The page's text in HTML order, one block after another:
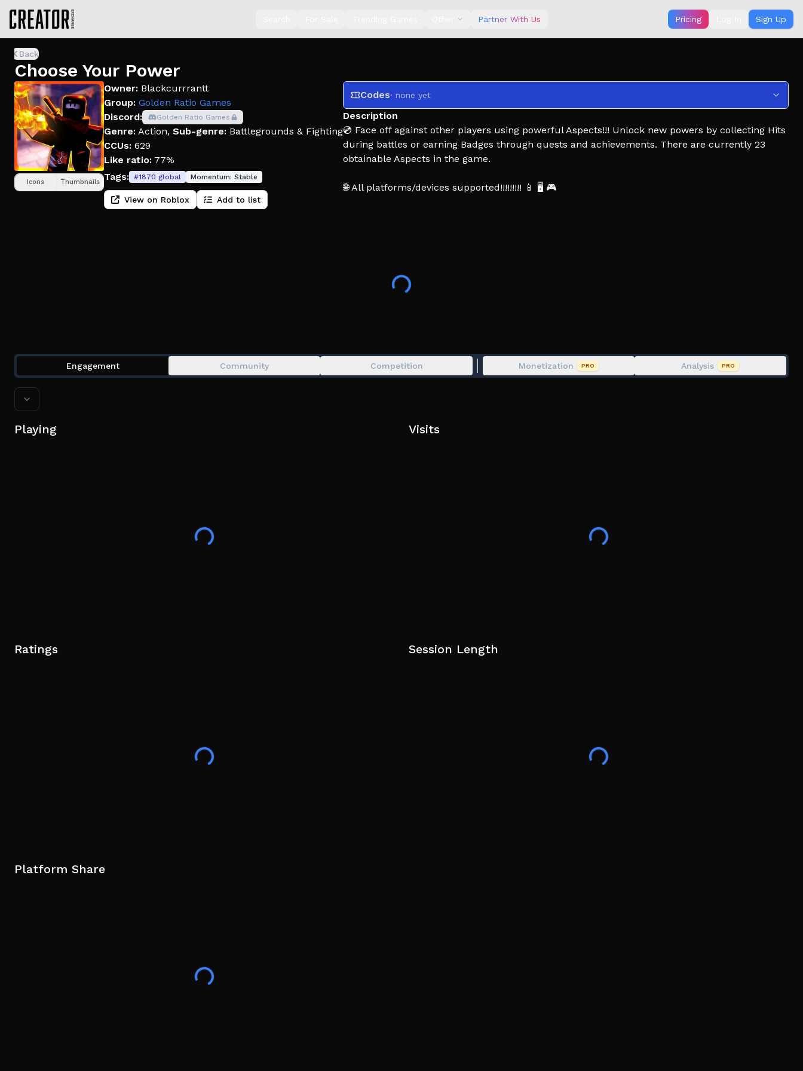
Partner With Us Pricing Sign Up
Back
Choose Your Power
Icons Thumbnails
Owner: Blackcurrrantt
Group: Golden Ratio Games
Discord:
Golden Ratio Games
Genre: Action, Sub-genre: Battlegrounds & Fighting
CCUs: 629
Like ratio: 77%
Tags: #1870 global Momentum: Stable
View on Roblox Add to list
Codes· none yet
Description
💿 Face off against other players using powerful Aspects!!! Unlock new powers by collecting Hits
during battles or earning Badges through quests and achievements. There are currently 23
obtainable Aspects in the game.
🌐 All platforms/devices supported!!!!!!!!! 📱 🖥️ 🎮
>>> No inappropriate earth builds
🩵 Game by Blackcurrant, inspired by Strife Alpha and Ability Wars.
🐟 Tags: Strife, elements, Ability Wars, stickman, Slap Battles, fun, multiplayer, friends, fighting,
Engagement Community Competition Monetization PRO Analysis PRO
Playing Visits
Ratings Session Length
Platform Share